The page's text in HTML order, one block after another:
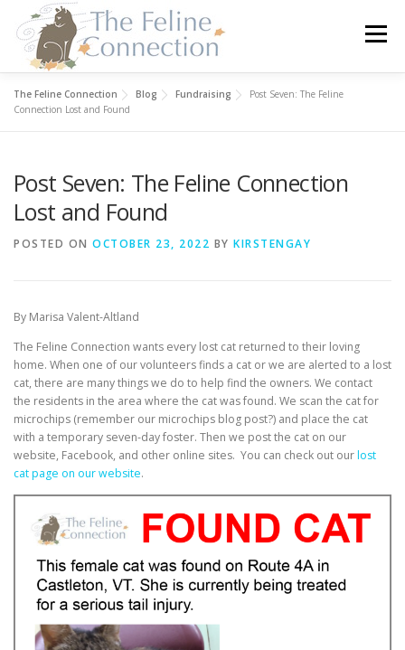
content
Menu
HOME CATS
FOSTER ABOUT US
The Feline Connection Blog Fundraising
Post Seven: The Feline
Connection Lost and Found
Post Seven: The Feline Connection
Lost and Found
POSTED ON OCTOBER 23, 2022 BY KIRSTENGAY
By Marisa Valent-Altland
The Feline Connection wants every lost cat returned to their loving
home. When one of our volunteers finds a cat or we are alerted to a lost
cat, there are many things we do to help find the owners. We contact
the residents in the area where the cat was found. We scan the cat for
microchips (remember our microchips blog post?) and place the cat
with a temporary seven-day foster. Then we post the cat on our
website, Facebook, and other online sites. You can check out ourlost
cat page on our website.